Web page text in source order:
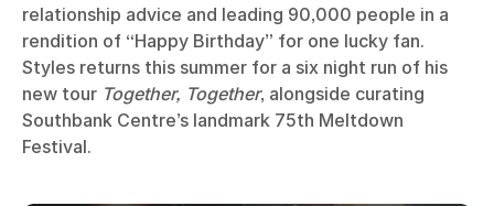
relationship advice and leading 90,000 people in a
rendition of “Happy Birthday” for one lucky fan.
Styles returns this summer for a six night run of his
new tour Together, Together, alongside curating
Southbank Centre’s landmark 75th Meltdown
Festival.